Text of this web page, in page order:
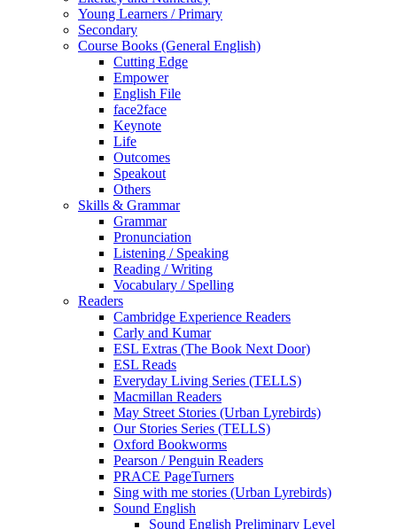
Young Learners / Primary
Secondary
Course Books (General English)
Cutting Edge
Empower
English File
face2face
Keynote
Life
Outcomes
Speakout
Others
Skills & Grammar
Grammar
Pronunciation
Listening / Speaking
Reading / Writing
Vocabulary / Spelling
Readers
Cambridge Experience Readers
Carly and Kumar
ESL Extras (The Book Next Door)
ESL Reads
Everyday Living Series (TELLS)
Macmillan Readers
May Street Stories (Urban Lyrebirds)
Our Stories Series (TELLS)
Oxford Bookworms
Pearson / Penguin Readers
PRACE PageTurners
Sing with me stories (Urban Lyrebirds)
Sound English
Sound English Preliminary Level